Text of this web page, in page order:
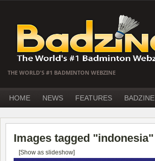
THE WORLD'S #1 BADMINTON WEBZINE
HOME NEWS FEATURES BADZINE
Images tagged "indonesia"
[Show as slideshow]